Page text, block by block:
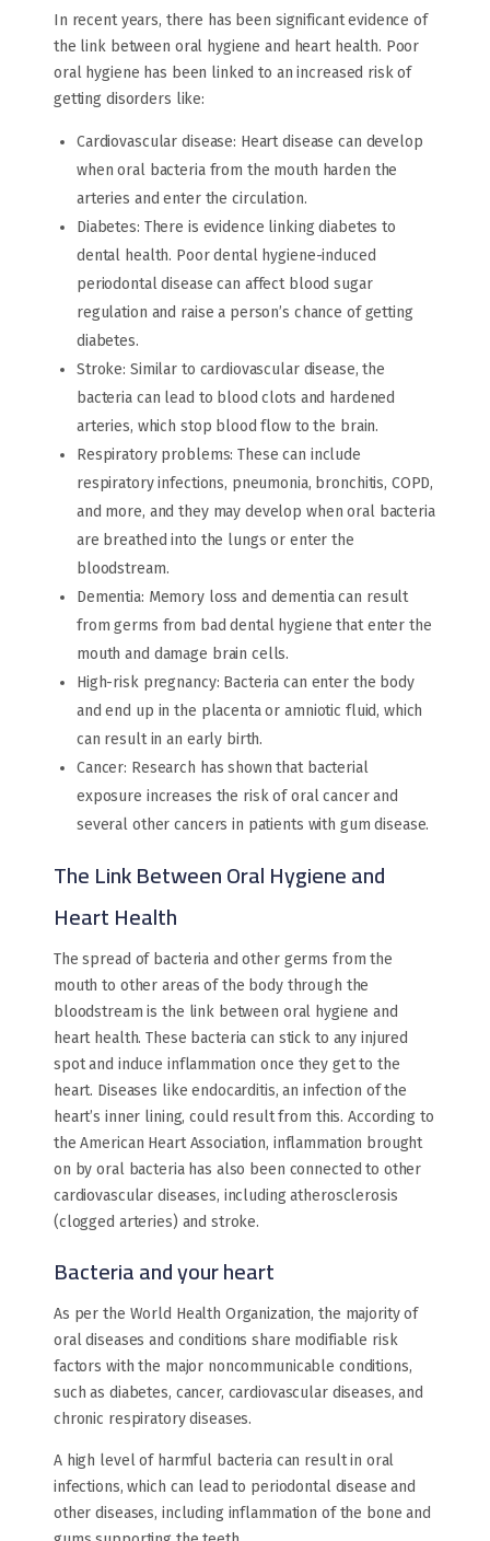
In recent years, there has been significant evidence of
the link between oral hygiene and heart health. Poor
oral hygiene has been linked to an increased risk of
getting disorders like:
Cardiovascular disease: Heart disease can develop
when oral bacteria from the mouth harden the
arteries and enter the circulation.
Diabetes: There is evidence linking diabetes to
dental health. Poor dental hygiene-induced
periodontal disease can affect blood sugar
regulation and raise a person’s chance of getting
diabetes.
Stroke: Similar to cardiovascular disease, the
bacteria can lead to blood clots and hardened
arteries, which stop blood flow to the brain.
Respiratory problems: These can include
respiratory infections, pneumonia, bronchitis, COPD,
and more, and they may develop when oral bacteria
are breathed into the lungs or enter the
bloodstream.
Dementia: Memory loss and dementia can result
from germs from bad dental hygiene that enter the
mouth and damage brain cells.
High-risk pregnancy: Bacteria can enter the body
and end up in the placenta or amniotic fluid, which
can result in an early birth.
Cancer: Research has shown that bacterial
exposure increases the risk of oral cancer and
several other cancers in patients with gum disease.
The Link Between Oral Hygiene and
Heart Health
The spread of bacteria and other germs from the
mouth to other areas of the body through the
bloodstream is the link between oral hygiene and
heart health. These bacteria can stick to any injured
spot and induce inflammation once they get to the
heart. Diseases like endocarditis, an infection of the
heart’s inner lining, could result from this. According to
the American Heart Association, inflammation brought
on by oral bacteria has also been connected to other
cardiovascular diseases, including atherosclerosis
(clogged arteries) and stroke.
Bacteria and your heart
As per the World Health Organization, the majority of
oral diseases and conditions share modifiable risk
factors with the major noncommunicable conditions,
such as diabetes, cancer, cardiovascular diseases, and
chronic respiratory diseases.
A high level of harmful bacteria can result in oral
infections, which can lead to periodontal disease and
other diseases, including inflammation of the bone and